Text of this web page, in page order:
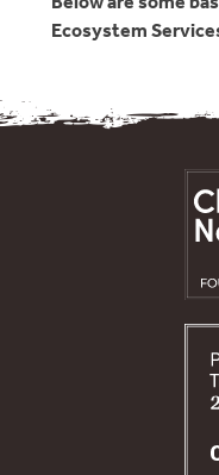
Ecosystem